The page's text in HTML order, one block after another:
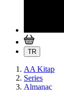
TR
AA Kitap
Series
Almanac